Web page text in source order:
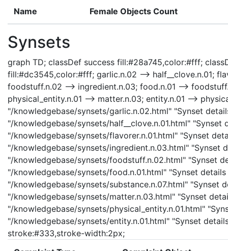
Name Female Objects Count
Synsets
graph TD; classDef success fill:#28a745,color:#fff;
fill:#dc3545,color:#fff; garlic.n.02 --> half__clove.n.01;
foodstuff.n.02 --> ingredient.n.03; food.n.01 -->
physical_entity.n.01 --> matter.n.03; entity.n.01 -->
"/knowledgebase/synsets/garlic.n.02.html" "Synset
"/knowledgebase/synsets/half__clove.n.01.html"
"/knowledgebase/synsets/flavorer.n.01.html" "Synset
"/knowledgebase/synsets/ingredient.n.03.html" "Synset
"/knowledgebase/synsets/foodstuff.n.02.html" "Synset
"/knowledgebase/synsets/food.n.01.html" "Synset
"/knowledgebase/synsets/substance.n.07.html" "Synset
"/knowledgebase/synsets/matter.n.03.html" "Synset
"/knowledgebase/synsets/physical_entity.n.01.html"
"/knowledgebase/synsets/entity.n.01.html" "Synset
stroke:#333,stroke-width:2px;